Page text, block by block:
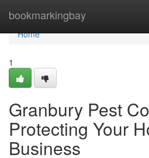
bookmarkingbay
Home
Home
1
Granbury Pest
Protecting Your
Business